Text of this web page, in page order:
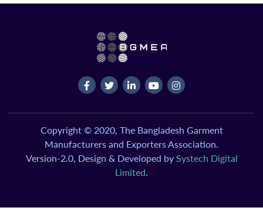
Copyright © 2020, The Bangladesh Garment
Manufacturers and Exporters Association.
Version-2.0, Design & Developed by Systech Digital
Limited.